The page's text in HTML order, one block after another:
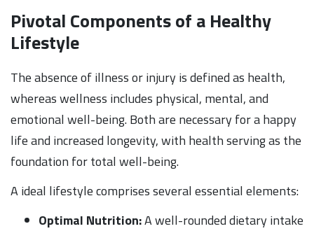
Pivotal Components of a Healthy
Lifestyle
The absence of illness or injury is defined as health,
whereas wellness includes physical, mental, and
emotional well-being. Both are necessary for a happy
life and increased longevity, with health serving as the
foundation for total well-being.
A ideal lifestyle comprises several essential elements:
Optimal Nutrition:A well-rounded dietary intake